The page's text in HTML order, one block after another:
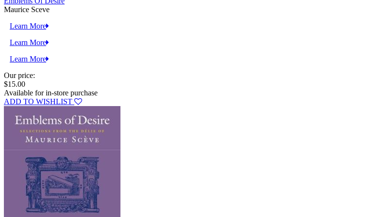
Maurice Sceve
Learn More
Learn More
Learn More
Our price:
$15.00
Available for in-store purchase
ADD TO WISHLIST